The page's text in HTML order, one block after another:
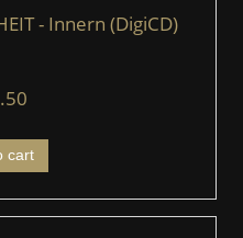
- Innern (DigiCD)
cart